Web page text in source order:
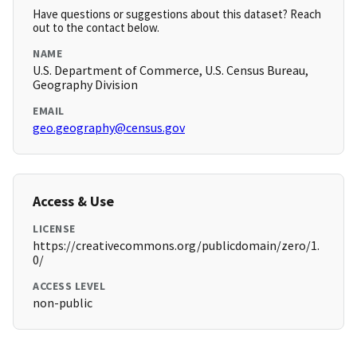
Have questions or suggestions about this dataset? Reach
out to the contact below.
NAME
U.S. Department of Commerce, U.S. Census Bureau,
Geography Division
EMAIL
geo.geography@census.gov
Access & Use
LICENSE
https://creativecommons.org/publicdomain/zero/1.
0/
ACCESS LEVEL
non-public